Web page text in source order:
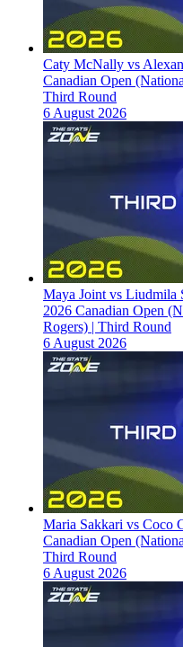
Caty McNally vs
Canadian Open
Third Round
6 August 2026
Maya Joint vs Liudmila
2026 Canadian Open
Rogers) | Third Round
6 August 2026
Maria Sakkari vs Coco
Canadian Open
Third Round
6 August 2026